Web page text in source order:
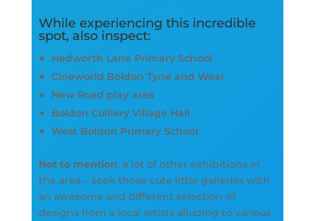
While experiencing this incredible
spot, also inspect:
Hedworth Lane Primary School
Cineworld Boldon Tyne and Wear
New Road play area
Boldon Colliery Village Hall
West Boldon Primary School
Not to mention: a lot of other exhibitions in
the area – seek those cute little galleries with
an awesome and different selection of
designs from a local artists alluding to various